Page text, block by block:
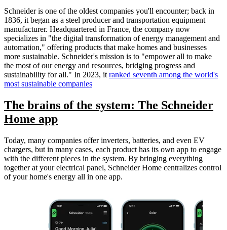
Schneider is one of the oldest companies you'll encounter; back in
1836, it began as a steel producer and transportation equipment
manufacturer. Headquartered in France, the company now
specializes in "the digital transformation of energy management and
automation," offering products that make homes and businesses
more sustainable. Schneider's mission is to "empower all to make
the most of our energy and resources, bridging progress and
sustainability for all." In 2023, it ranked seventh among the world's
most sustainable companies
The brains of the system: The Schneider
Home app
Today, many companies offer inverters, batteries, and even EV
chargers, but in many cases, each product has its own app to engage
with the different pieces in the system. By bringing everything
together at your electrical panel, Schneider Home centralizes control
of your home's energy all in one app.